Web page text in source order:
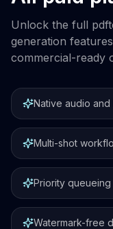
Unlock the full
generation
commercial-ready
Native audio
Multi-shot
Priority
Watermark-free